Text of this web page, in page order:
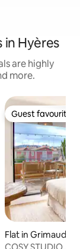
Hyères
are highly
more.
rating,
Guest favourite
Guest favourite
Flat in Grimaud